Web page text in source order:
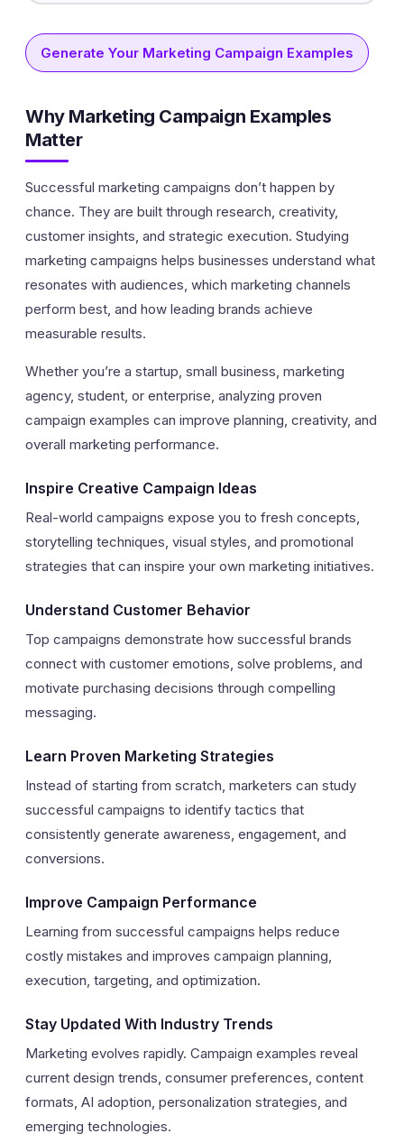
Generate Your Marketing Campaign Examples
Why Marketing Campaign Examples
Matter
Successful marketing campaigns don’t happen by
chance. They are built through research, creativity,
customer insights, and strategic execution. Studying
marketing campaigns helps businesses understand what
resonates with audiences, which marketing channels
perform best, and how leading brands achieve
measurable results.
Whether you’re a startup, small business, marketing
agency, student, or enterprise, analyzing proven
campaign examples can improve planning, creativity, and
overall marketing performance.
Inspire Creative Campaign Ideas
Real-world campaigns expose you to fresh concepts,
storytelling techniques, visual styles, and promotional
strategies that can inspire your own marketing initiatives.
Understand Customer Behavior
Top campaigns demonstrate how successful brands
connect with customer emotions, solve problems, and
motivate purchasing decisions through compelling
messaging.
Learn Proven Marketing Strategies
Instead of starting from scratch, marketers can study
successful campaigns to identify tactics that
consistently generate awareness, engagement, and
conversions.
Improve Campaign Performance
Learning from successful campaigns helps reduce
costly mistakes and improves campaign planning,
execution, targeting, and optimization.
Stay Updated With Industry Trends
Marketing evolves rapidly. Campaign examples reveal
current design trends, consumer preferences, content
formats, AI adoption, personalization strategies, and
emerging technologies.